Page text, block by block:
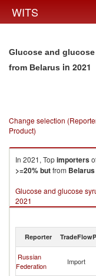
WITS
Glucose and
from Belarus in 2021
Change selection
Product)
In 2021, Topimporters
>=20% butfrom Belarus
Glucose and glucose
2021
Reporter TradeFlow
Russian
Federation
Import